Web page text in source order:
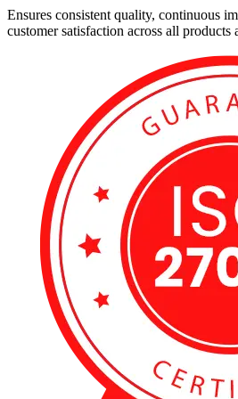
Ensures consistent quality, continuous
customer satisfaction across all products